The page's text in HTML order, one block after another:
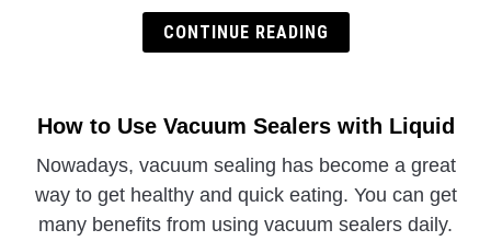
–
CONTINUE READING
How to Use Vacuum Sealers with Liquid
Nowadays, vacuum sealing has become a great
way to get healthy and quick eating. You can get
many benefits from using vacuum sealers daily.